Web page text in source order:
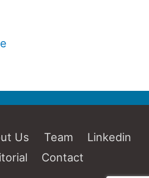
Us Team
Linkedin
Contact